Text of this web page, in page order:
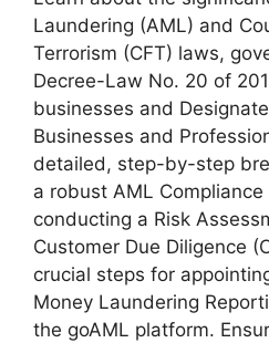
Laundering (AML) and
Terrorism (CFT) laws,
Decree-Law No. 20 of
businesses and
Businesses and
detailed, step-by-step
a robust AML
conducting a Risk
Customer Due Diligence
crucial steps for
Money Laundering
the goAML platform.